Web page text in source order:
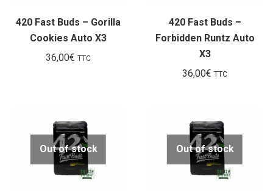
420 Fast Buds – Gorilla
Cookies Auto X3
36,00€ TTC
420 Fast Buds –
Forbidden Runtz Auto
X3
36,00€ TTC
Out of stock Out of stock